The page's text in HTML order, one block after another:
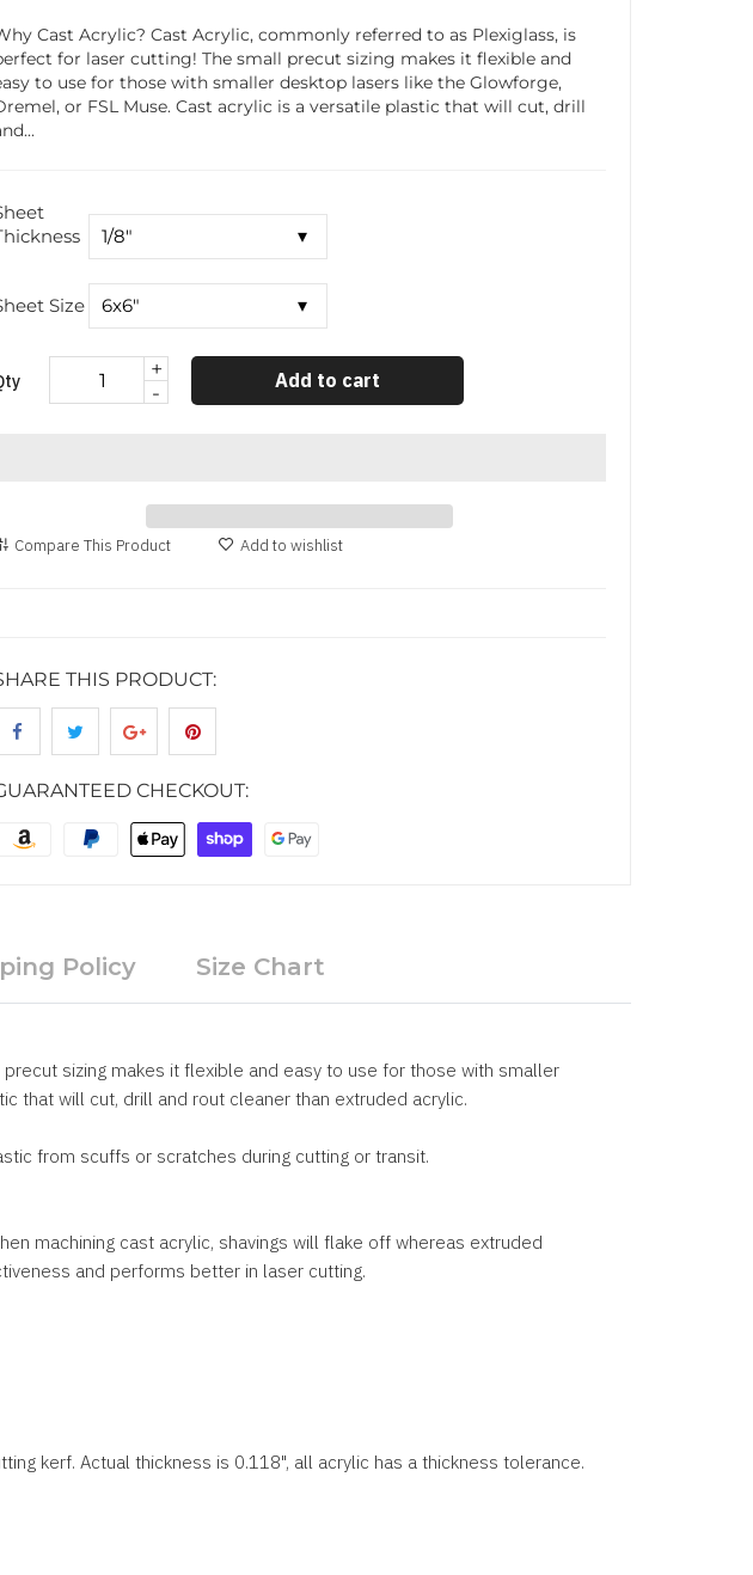
Cast Acrylic? Cast Acrylic, commonly referred to as Plexiglass, is
for laser cutting! The small precut sizing makes it flexible and
to use for those with smaller desktop lasers like the Glowforge,
or FSL Muse. Cast acrylic is a versatile plastic that will cut, drill
Size
+
-
Add to cart
Compare This Product Add to wishlist
THIS PRODUCT:
CHECKOUT:
Policy Size Chart
sizing makes it flexible and easy to use for those with smaller
that will cut, drill and rout cleaner than extruded acrylic.
from scuffs or scratches during cutting or transit.
machining cast acrylic, shavings will flake off whereas extruded
and performs better in laser cutting.
kerf. Actual thickness is 0.118", all acrylic has a thickness tolerance.